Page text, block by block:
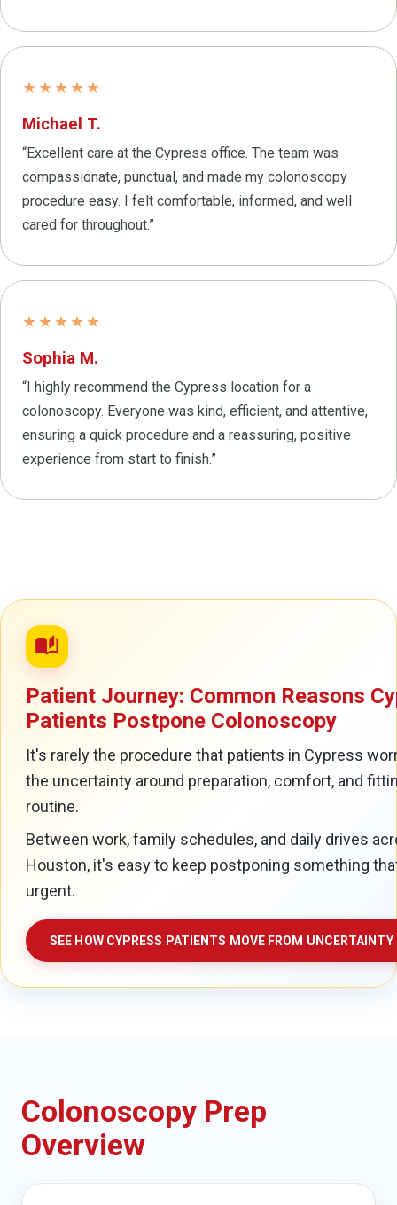
★★★★★
Michael T.
“Excellent care at the Cypress office. The team was
compassionate, punctual, and made my colonoscopy
procedure easy. I felt comfortable, informed, and well
cared for throughout.”
★★★★★
Sophia M.
“I highly recommend the Cypress location for a
colonoscopy. Everyone was kind, efficient, and attentive,
ensuring a quick procedure and a reassuring, positive
experience from start to finish.”
auto_stories
Patient Journey: Common Reasons
Patients Postpone Colonoscopy
It's rarely the procedure that patients in Cypress
the uncertainty around preparation, comfort, and
routine.
Between work, family schedules, and daily drives
Houston, it's easy to keep postponing something
urgent.
SEE HOW CYPRESS PATIENTS MOVE FROM
Colonoscopy Prep
Overview